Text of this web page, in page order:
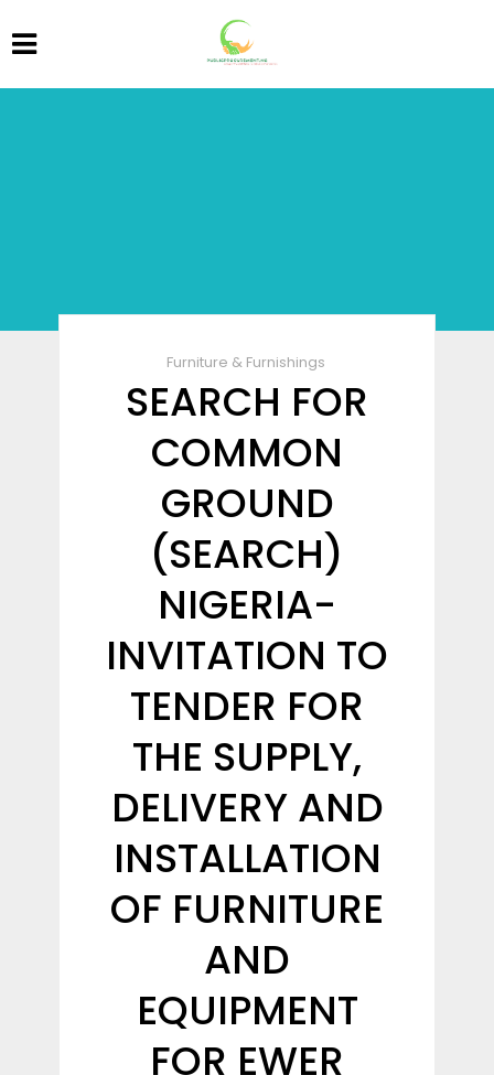
Furniture & Furnishings
SEARCH FOR
COMMON
GROUND
(SEARCH)
NIGERIA-
INVITATION TO
TENDER FOR
THE SUPPLY,
DELIVERY AND
INSTALLATION
OF FURNITURE
AND
EQUIPMENT
FOR EWER